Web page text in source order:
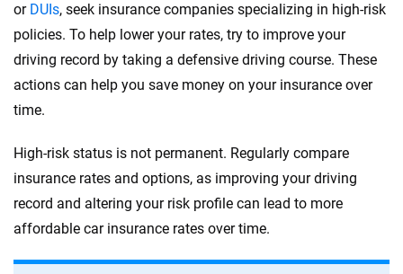
or DUIs, seek insurance companies specializing in high-risk
policies. To help lower your rates, try to improve your
driving record by taking a defensive driving course. These
actions can help you save money on your insurance over
time.
High-risk status is not permanent. Regularly compare
insurance rates and options, as improving your driving
record and altering your risk profile can lead to more
affordable car insurance rates over time.